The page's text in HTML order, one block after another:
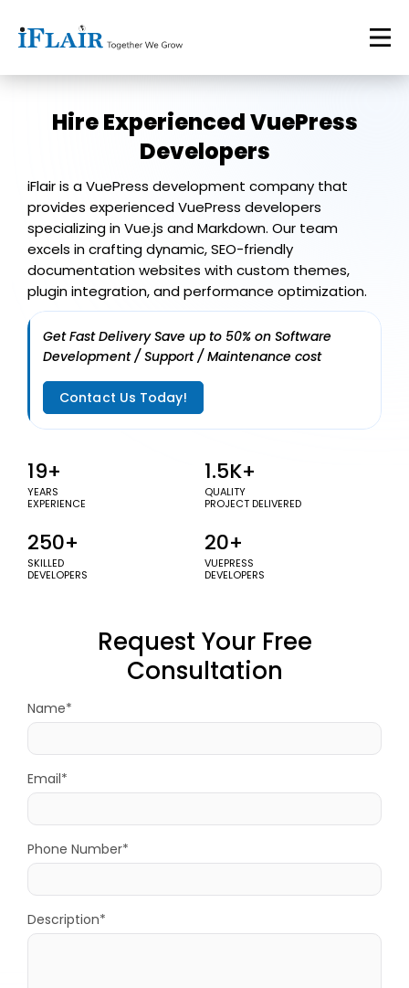
Hire ExperiencedVuePress
Developers
iFlair is a VuePress development company that
provides experienced VuePress developers
specializing in Vue.js and Markdown. Our team
excels in crafting dynamic, SEO-friendly
documentation websites with custom themes,
plugin integration, and performance optimization.
Get Fast Delivery Save up to 50% on Software
Development / Support / Maintenance cost
Contact Us Today!
19+
YEARS
EXPERIENCE
1.5K+
QUALITY
PROJECT DELIVERED
250+
SKILLED
DEVELOPERS
20+
VUEPRESS
DEVELOPERS
Request Your Free
Consultation
Name*
Email*
Phone Number*
Description*